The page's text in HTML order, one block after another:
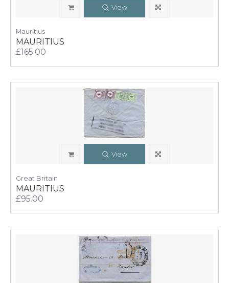
View
Mauritius
MAURITIUS
£165.00
View
Great Britain
MAURITIUS
£95.00